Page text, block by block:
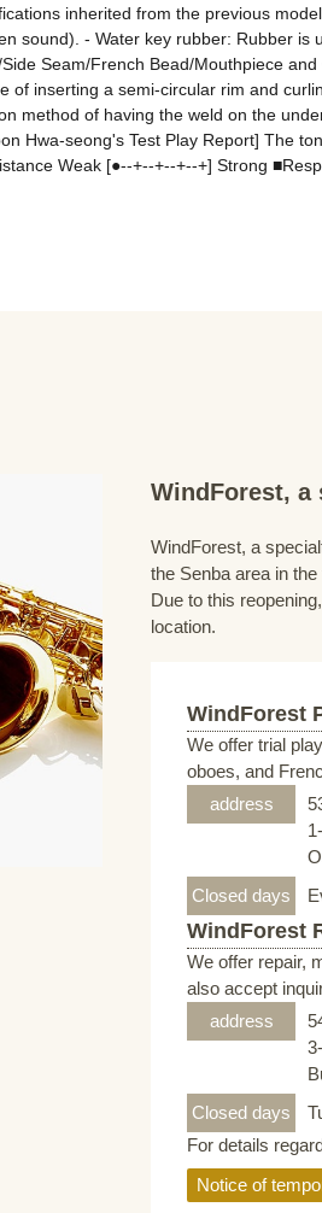
inherited from the previous
sound). - Water key rubber: Rubber
Seam/French Bead/Mouthpiece
inserting a semi-circular rim and
method of having the weld on the
Hwa-seong's Test Play Report] The
Weak [●--+--+--+--+] Strong
WindForest,
WindForest, a
the Senba area in the
Due to this
location.
WindForest
We offer trial
oboes, and
address
Closed days
WindForest
We offer repair,
also accept
address
Closed days
For details
Notice of